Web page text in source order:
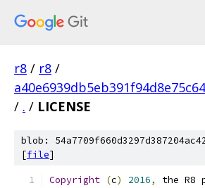
r8 / r8 /
/ . / LICENSE
blob:
[file]
Copyright (c) 2016, the R8